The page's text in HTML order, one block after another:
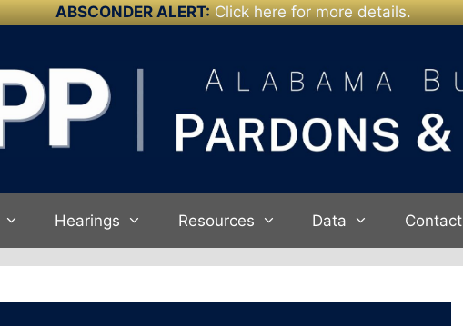
ABSCONDER ALERT: Click here for more details.
Hearings Resources Data Contact